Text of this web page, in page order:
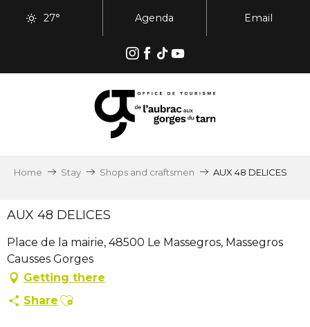
27° Agenda Email
Home Stay Shops and craftsmen AUX 48 DELICES
AUX 48 DELICES
Place de la mairie, 48500 Le Massegros, Massegros
Causses Gorges
Getting there
Share Ajouter aux favoris